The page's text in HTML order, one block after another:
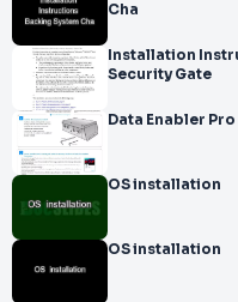
Cha
Installation
Security Gate
Data Enabler Pro
OS installation
OS installation